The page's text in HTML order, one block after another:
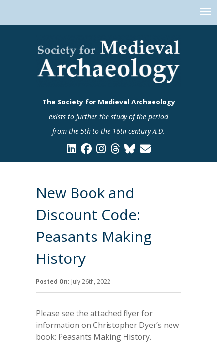
The Society for Medieval Archaeology
exists to further the study of the period
from the 5th to the 16th century A.D.
New Book and
Discount Code:
Peasants Making
History
Posted On: July 26th, 2022
Please see the attached flyer for
information on Christopher Dyer’s new
book: Peasants Making History.